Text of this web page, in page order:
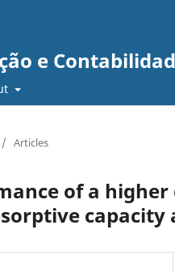
e
/ Articles
of a
capacity